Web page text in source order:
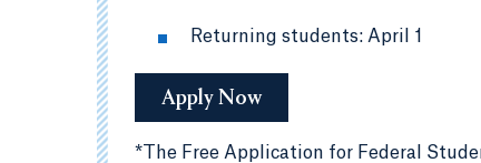
Returning students: April 1
Apply Now
*The Free Application for Federal